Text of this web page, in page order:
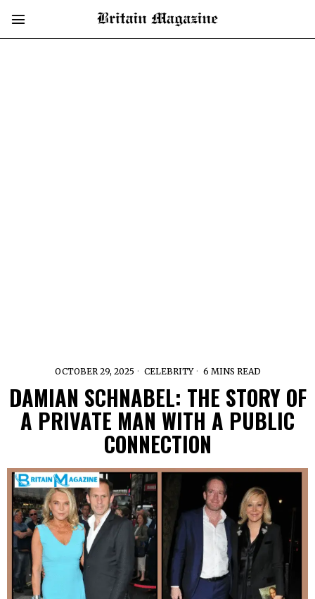
OCTOBER 29, 2025 CELEBRITY 6 MINS READ
DAMIAN SCHNABEL: THE STORY OF
A PRIVATE MAN WITH A PUBLIC
CONNECTION